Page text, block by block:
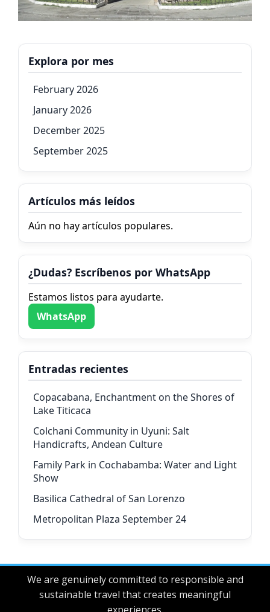
Explora por mes
February 2026
January 2026
December 2025
September 2025
Artículos más leídos
Aún no hay artículos populares.
¿Dudas? Escríbenos por WhatsApp
Estamos listos para ayudarte.
WhatsApp
Entradas recientes
Copacabana, Enchantment on the Shores of
Lake Titicaca
Colchani Community in Uyuni: Salt
Handicrafts, Andean Culture
Family Park in Cochabamba: Water and Light
Show
Basilica Cathedral of San Lorenzo
Metropolitan Plaza September 24
We are genuinely committed to responsible and
sustainable travel that creates meaningful